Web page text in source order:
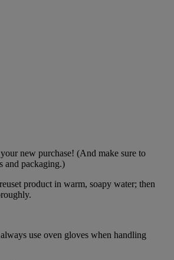
new purchase! (And make sure to
and packaging.)
product in warm, soapy water; then
use oven gloves when handling